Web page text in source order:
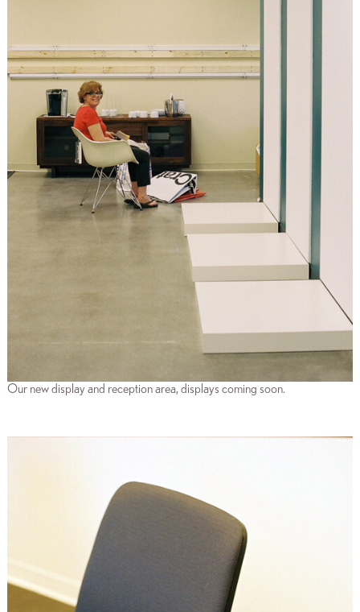
Our new display and reception area, displays coming soon.